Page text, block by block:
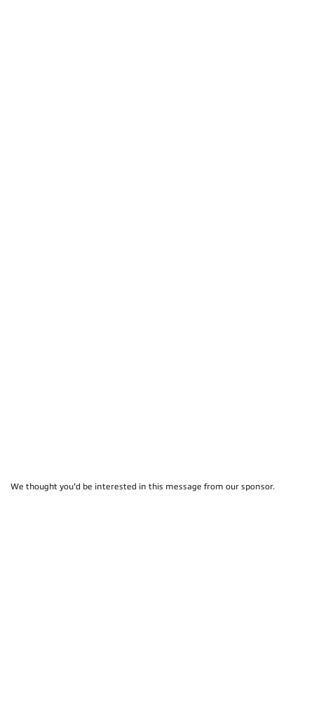
We thought you'd be interested in this message from our sponsor.